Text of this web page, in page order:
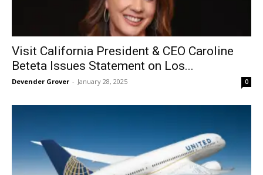
Visit California President & CEO Caroline
Beteta Issues Statement on Los...
Devender Grover - January 28, 2025 0